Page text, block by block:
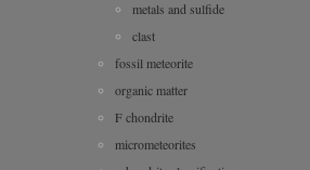
metals and sulfide
clast
fossil meteorite
organic matter
F chondrite
micrometeorites